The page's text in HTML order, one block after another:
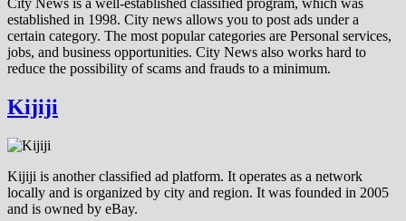
City News is a well-established classified program, which was
established in 1998. City news allows you to post ads under a
certain category. The most popular categories are Personal services,
jobs, and business opportunities. City News also works hard to
reduce the possibility of scams and frauds to a minimum.
Kijiji
Kijiji is another classified ad platform. It operates as a network
locally and is organized by city and region. It was founded in 2005
and is owned by eBay.